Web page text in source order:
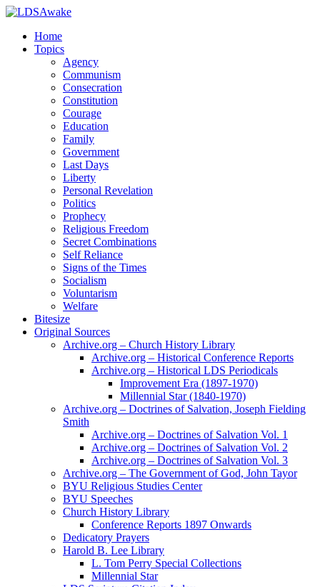
Home
Topics
Agency
Communism
Consecration
Constitution
Courage
Education
Family
Government
Last Days
Liberty
Personal Revelation
Politics
Prophecy
Religious Freedom
Secret Combinations
Self Reliance
Signs of the Times
Socialism
Voluntarism
Welfare
Bitesize
Original Sources
Archive.org – Church History Library
Archive.org – Historical Conference Reports
Archive.org – Historical LDS Periodicals
Improvement Era (1897-1970)
Millennial Star (1840-1970)
Archive.org – Doctrines of Salvation, Joseph Fielding
Smith
Archive.org – Doctrines of Salvation Vol. 1
Archive.org – Doctrines of Salvation Vol. 2
Archive.org – Doctrines of Salvation Vol. 3
Archive.org – The Government of God, John Tayor
BYU Religious Studies Center
BYU Speeches
Church History Library
Conference Reports 1897 Onwards
Dedicatory Prayers
Harold B. Lee Library
L. Tom Perry Special Collections
Millennial Star